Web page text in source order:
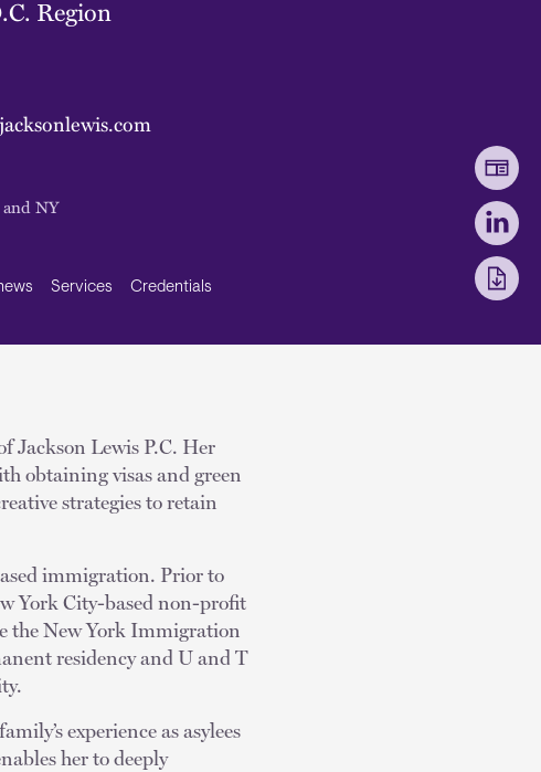
Region
NY
Services Credentials
Jackson Lewis P.C. Her
obtaining visas and green
strategies to retain
immigration. Prior to
York City-based non-profit
the New York Immigration
residency and U and T
experience as asylees
her to deeply